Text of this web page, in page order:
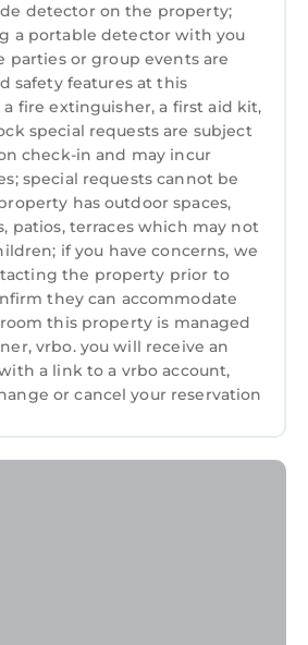
detector on the property;
a portable detector with you
parties or group events are
safety features at this
fire extinguisher, a first aid kit,
special requests are subject
check-in and may incur
special requests cannot be
has outdoor spaces,
patios, terraces which may not
if you have concerns, we
the property prior to
they can accommodate
this property is managed
vrbo. you will receive an
a link to a vrbo account,
or cancel your reservation